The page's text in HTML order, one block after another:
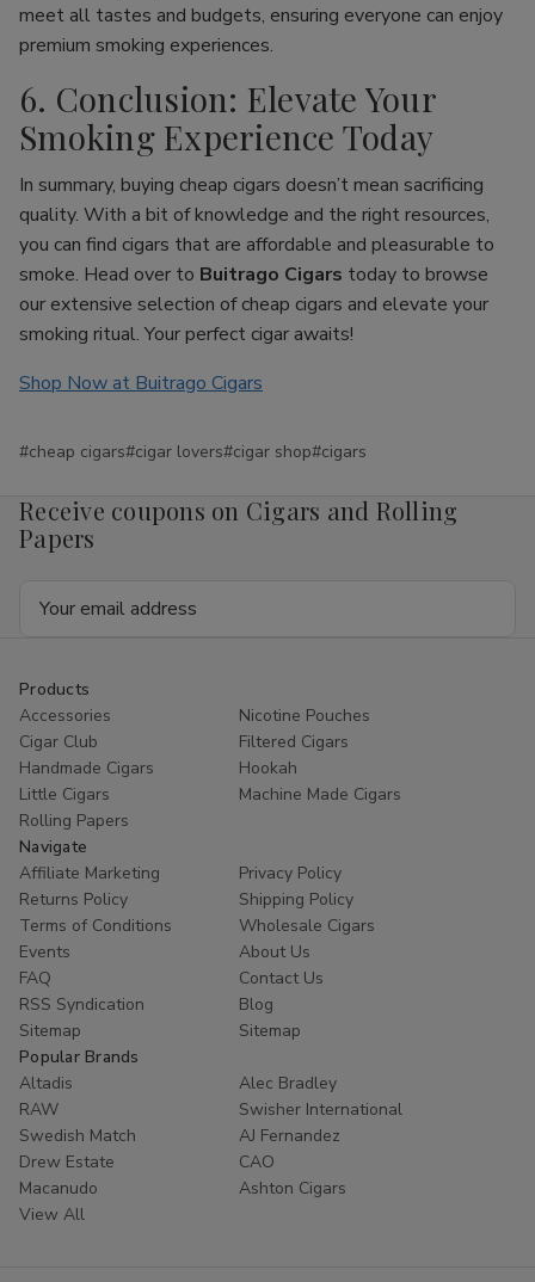
meet all tastes and budgets, ensuring everyone can enjoy
premium smoking experiences.
6. Conclusion: Elevate Your
Smoking Experience Today
In summary, buying cheap cigars doesn’t mean sacrificing
quality. With a bit of knowledge and the right resources,
you can find cigars that are affordable and pleasurable to
smoke. Head over to Buitrago Cigars today to browse
our extensive selection of cheap cigars and elevate your
smoking ritual. Your perfect cigar awaits!
Shop Now at Buitrago Cigars
#cheap cigars#cigar lovers#cigar shop#cigars
Receive coupons on Cigars and Rolling
Papers
Products
Accessories
Nicotine Pouches
Cigar Club
Filtered Cigars
Handmade Cigars
Hookah
Little Cigars
Machine Made Cigars
Rolling Papers
Navigate
Affiliate Marketing
Privacy Policy
Returns Policy
Shipping Policy
Terms of Conditions
Wholesale Cigars
Events
About Us
FAQ
Contact Us
RSS Syndication
Blog
Sitemap
Sitemap
Popular Brands
Altadis
Alec Bradley
RAW
Swisher International
Swedish Match
AJ Fernandez
Drew Estate
CAO
Macanudo
Ashton Cigars
View All